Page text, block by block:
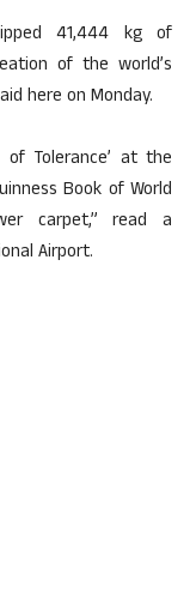
41,444 kg of
of the world’s
here on Monday.
Tolerance’ at the
Book of World
carpet,” read a
Airport.